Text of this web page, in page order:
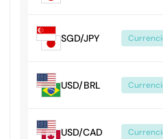
SGD/JPY
USD/BRL
USD/CAD